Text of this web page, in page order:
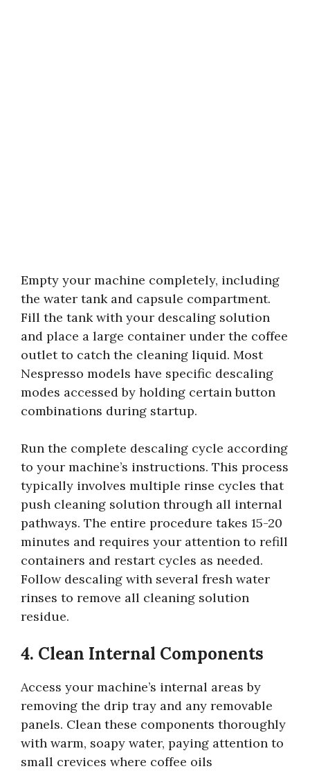
Empty your machine completely, including
the water tank and capsule compartment.
Fill the tank with your descaling solution
and place a large container under the coffee
outlet to catch the cleaning liquid. Most
Nespresso models have specific descaling
modes accessed by holding certain button
combinations during startup.
Run the complete descaling cycle according
to your machine’s instructions. This process
typically involves multiple rinse cycles that
push cleaning solution through all internal
pathways. The entire procedure takes 15-20
minutes and requires your attention to refill
containers and restart cycles as needed.
Follow descaling with several fresh water
rinses to remove all cleaning solution
residue.
4. Clean Internal Components
Access your machine’s internal areas by
removing the drip tray and any removable
panels. Clean these components thoroughly
with warm, soapy water, paying attention to
small crevices where coffee oils